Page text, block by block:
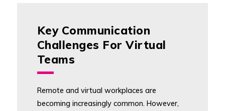
Key Communication
Challenges For Virtual
Teams
Remote and virtual workplaces are
becoming increasingly common. However,